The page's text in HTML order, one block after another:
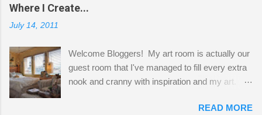
Where I Create...
July 14, 2011
Welcome Bloggers! My art room is actually our
guest room that I've managed to fill every extra
nook and cranny with inspiration and my art.
Shatzie and Fetzer. Hurry and grab a seat
READ MORE